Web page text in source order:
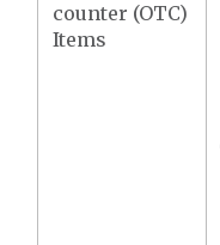
counter (OTC)
Items